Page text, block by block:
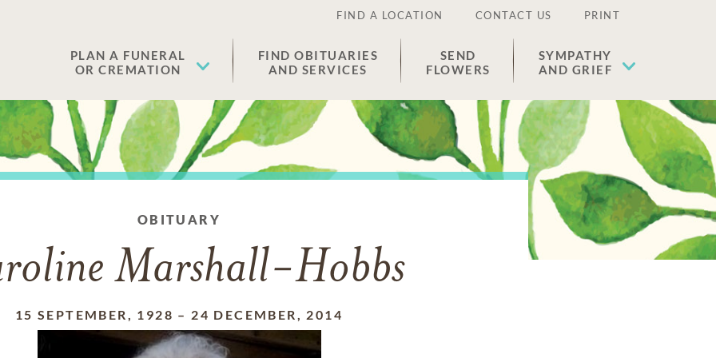
FIND A LOCATION CONTACT US PRINT
PLAN A FUNERAL
OR CREMATION
FIND OBITUARIES
AND SERVICES
SEND
FLOWERS
SYMPATHY
AND GRIEF
OBITUARY
Marshall-Hobbs
15 SEPTEMBER, 1928 – 24 DECEMBER, 2014